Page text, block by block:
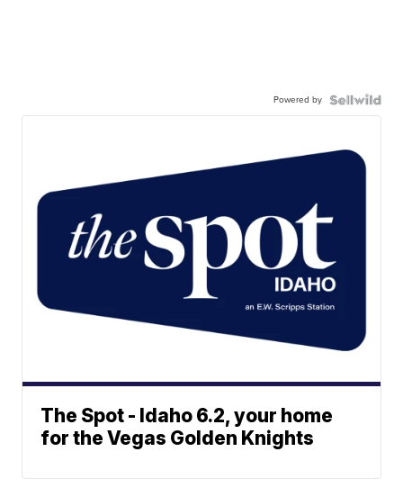
Powered by
The Spot - Idaho 6.2, your home
for the Vegas Golden Knights